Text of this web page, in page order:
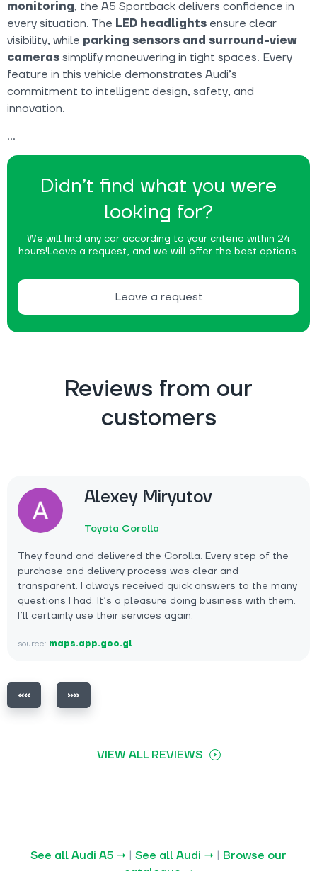
Didn’t find what you were
looking for?
We will find any car according to your criteria within 24
hours!Leave a request, and we will offer the best options.
Leave a request
monitoring, the A5 Sportback delivers confidence in
every situation. The LED headlights ensure clear
visibility, while parking sensors and surround-view
cameras simplify maneuvering in tight spaces. Every
feature in this vehicle demonstrates Audi’s
commitment to intelligent design, safety, and
innovation.
Reviews from our
customers
Alexey Miryutov
Toyota Corolla
They found and delivered the Corolla. Every step of the
purchase and delivery process was clear and
transparent. I always received quick answers to the many
questions I had. It’s a pleasure doing business with them.
I’ll certainly use their services again.
source: maps.app.goo.gl
VIEW ALL REVIEWS
See all Audi A5 → | See all Audi → | Browse our